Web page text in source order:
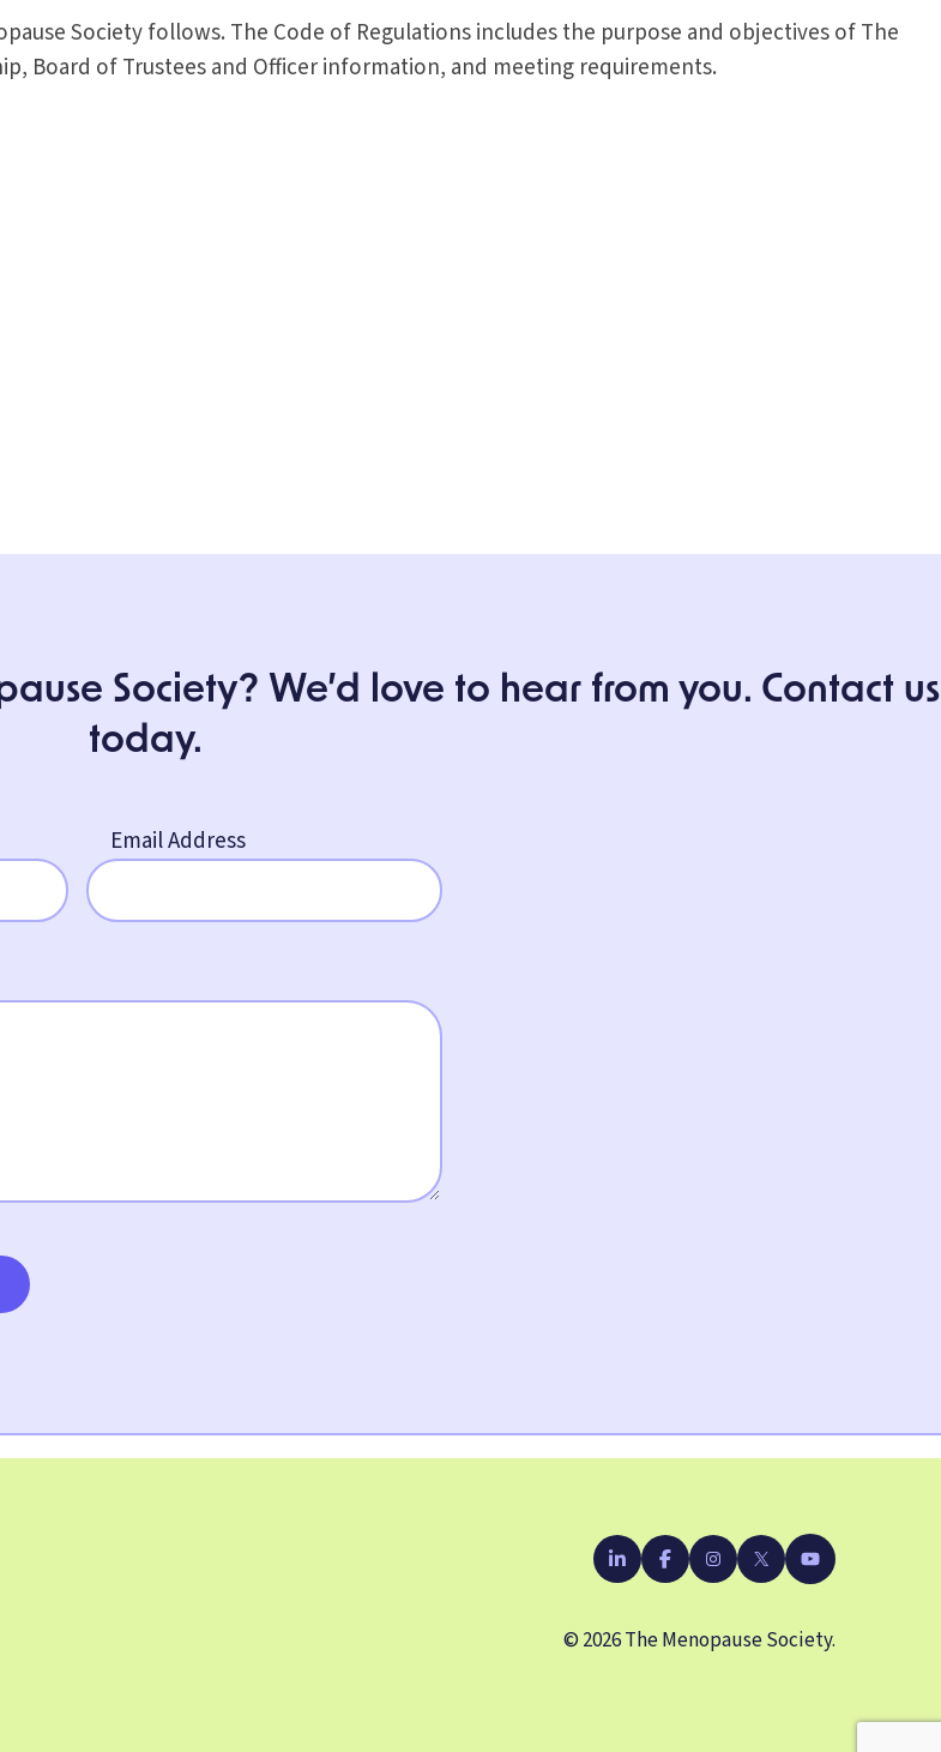
Society follows. The Code of Regulations includes the purpose and objectives of The
Board of Trustees and Officer information, and meeting requirements.
Society? We’d love to hear from you. Contact us
today.
Email Address
LinkedInFacebookInstagram
X YouTube
© 2026 The Menopause Society.